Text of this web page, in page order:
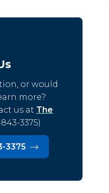
or would
more?
us at The
3375)
3375